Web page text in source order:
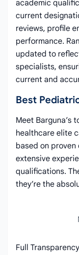
academic
current
reviews, profile
performance.
updated to
specialists,
current and
Best
Meet Barguna’s
healthcare elite
based on
extensive
qualifications.
they’re the
Full